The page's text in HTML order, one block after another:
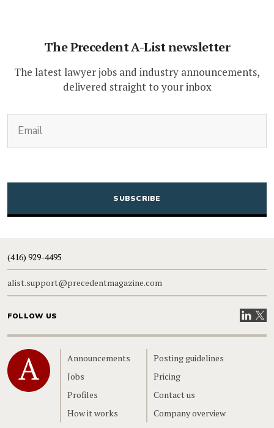
The Precedent A-List newsletter
The latest lawyer jobs and industry announcements,
delivered straight to your inbox
CAPTCHA
(416) 929-4495
alist.support@precedentmagazine.com
FOLLOW US VisitVisit
Home
Announcements
Jobs
Profiles
How it works
Posting guidelines
Pricing
Contact us
Company overview